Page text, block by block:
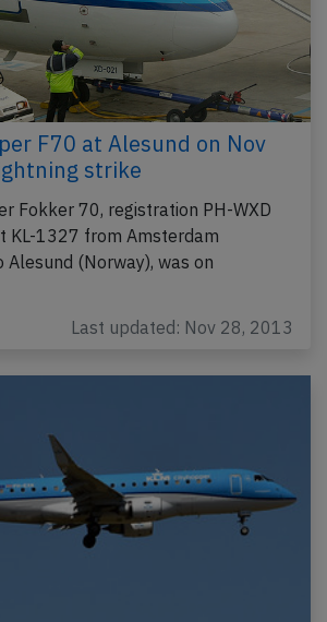
F70 at Alesund on Nov
strike
Fokker 70, registration PH-WXD
KL-1327 from Amsterdam
(Norway), was on
Last updated: Nov 28, 2013